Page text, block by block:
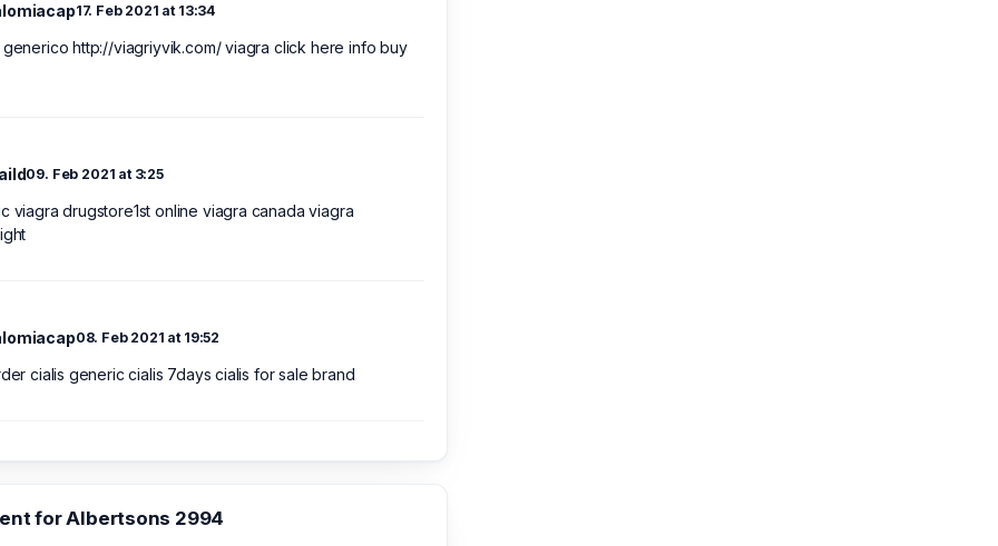
17. Feb 2021 at 13:34
http://viagriyvik.com/ viagra click here info buy
09. Feb 2021 at 3:25
viagra drugstore1st online viagra canada viagra
08. Feb 2021 at 19:52
cialis generic cialis 7days cialis for sale brand
for Albertsons 2994